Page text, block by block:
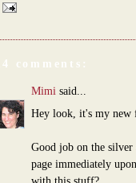
14 comments:
Mimi said...
Hey look, it's my new
Good job on the
page immediately